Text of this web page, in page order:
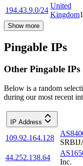
194.43.9.0/24
United
Kingdom
Show more
Pingable IPs
Other Pingable IPs
Below is a random
during our most recent
IP Address
109.92.164.128
44.252.138.64
Inc.